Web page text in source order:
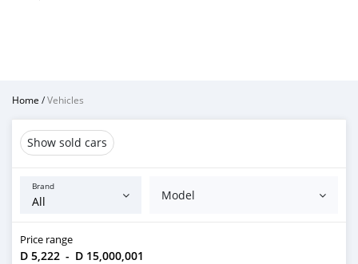
Home /Vehicles
Show sold cars
Brand
Model
Price range
D 5,222 - D 15,000,001